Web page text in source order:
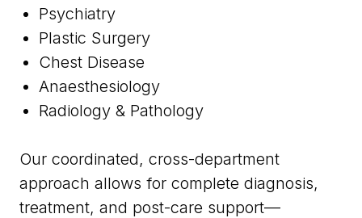
Psychiatry
Plastic Surgery
Chest Disease
Anaesthesiology
Radiology & Pathology
Our coordinated, cross-department
approach allows for complete diagnosis,
treatment, and post-care support—